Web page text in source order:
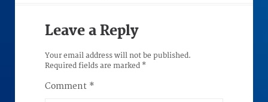
Leave a Reply
Your email address will not be published.
Required fields are marked *
Comment *